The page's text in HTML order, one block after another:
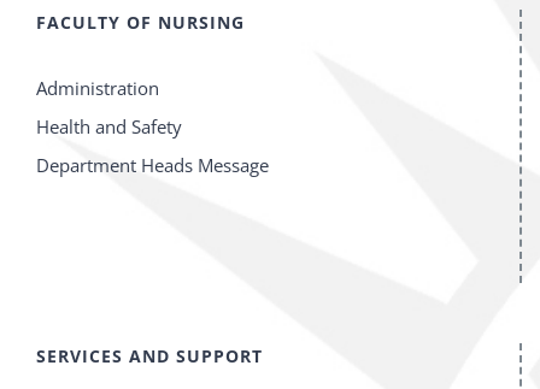
FACULTY OF NURSING
Administration
Health and Safety
Department Heads Message
SERVICES AND SUPPORT